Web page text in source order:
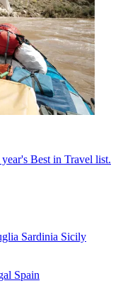
Best in Travel list.
Sardinia Sicily
Spain